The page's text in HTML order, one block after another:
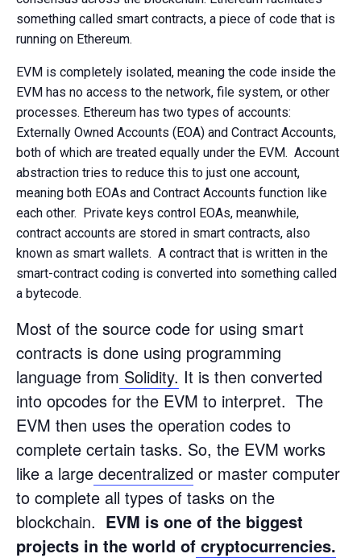
something called smart contracts, a piece of code that is
running on Ethereum.
EVM is completely isolated, meaning the code inside the
EVM has no access to the network, file system, or other
processes. Ethereum has two types of accounts:
Externally Owned Accounts (EOA) and Contract Accounts,
both of which are treated equally under the EVM. Account
abstraction tries to reduce this to just one account,
meaning both EOAs and Contract Accounts function like
each other. Private keys control EOAs, meanwhile,
contract accounts are stored in smart contracts, also
known as smart wallets. A contract that is written in the
smart-contract coding is converted into something called
a bytecode.
Most of the source code for using smart
contracts is done using programming
language from Solidity. It is then converted
into opcodes for the EVM to interpret. The
EVM then uses the operation codes to
complete certain tasks. So, the EVM works
like a large decentralized or master computer
to complete all types of tasks on the
blockchain. EVM is one of the biggest
projects in the world of cryptocurrencies.